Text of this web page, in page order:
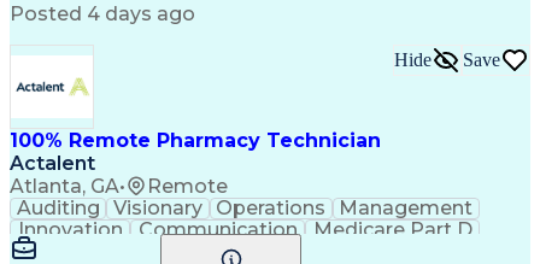
Posted 4 days ago
100% Remote Pharmacy Technician
Actalent
Atlanta, GA• Remote
Hide Save
Auditing Visionary Operations
Management
Innovation
Communication
Medicare Part D
Clinical Pharmacy